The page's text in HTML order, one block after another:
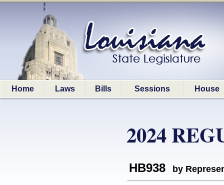
Home Laws Bills Sessions House
2024
HB938 by